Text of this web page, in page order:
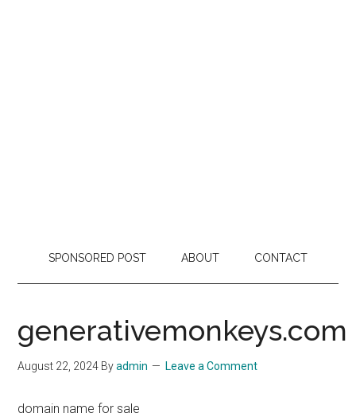
SPONSORED POST ABOUT CONTACT
generativemonkeys.com
August 22, 2024 Byadmin Leave a Comment
domain name for sale